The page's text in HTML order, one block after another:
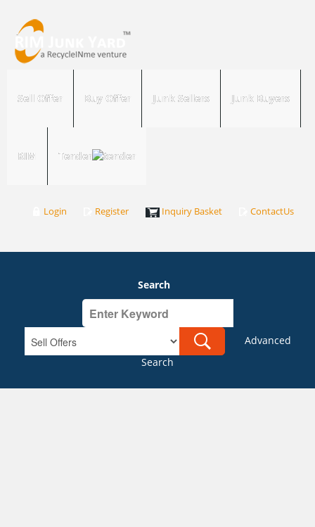
Sell Offer Buy Offer Junk Sellers Junk Buyers
RIM Tender
Login Register Inquiry Basket ContactUs
Search
Advanced
Search